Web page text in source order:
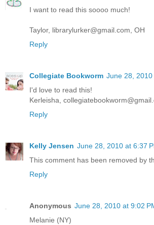
I want to read this soooo much!
Taylor, librarylurker@gmail.com, OH
Reply
Collegiate Bookworm June 28, 2010
I'd love to read this!
Kerleisha,
Reply
Kelly Jensen June 28, 2010 at 6:37
This comment has been removed by
Reply
Anonymous June 28, 2010 at 9:02
Melanie (NY)